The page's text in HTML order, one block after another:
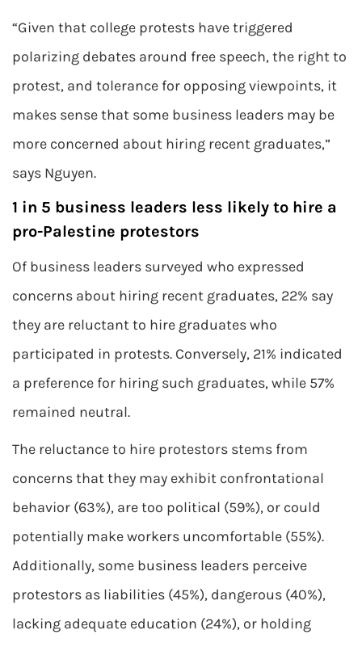
“Given that college protests have triggered
polarizing debates around free speech, the right to
protest, and tolerance for opposing viewpoints, it
makes sense that some business leaders may be
more concerned about hiring recent graduates,”
says Nguyen.
1 in 5 business leaders less likely to hire a
pro-Palestine protestors
Of business leaders surveyed who expressed
concerns about hiring recent graduates, 22% say
they are reluctant to hire graduates who
participated in protests. Conversely, 21% indicated
a preference for hiring such graduates, while 57%
remained neutral.
The reluctance to hire protestors stems from
concerns that they may exhibit confrontational
behavior (63%), are too political (59%), or could
potentially make workers uncomfortable (55%).
Additionally, some business leaders perceive
protestors as liabilities (45%), dangerous (40%),
lacking adequate education (24%), or holding